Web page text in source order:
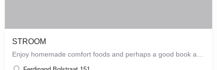
STROOM
Enjoy homemade comfort foods and perhaps a good book at STROOM, a lunchroom in De Pijp that's more like a…